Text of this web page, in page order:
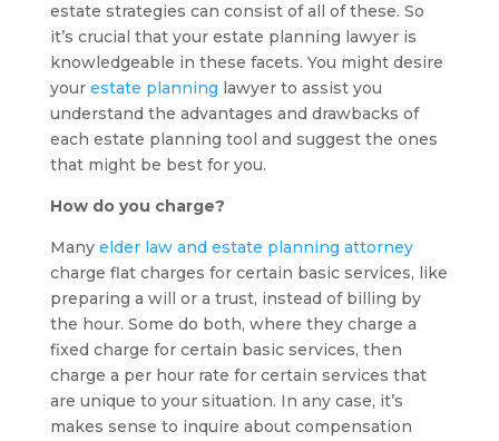
estate strategies can consist of all of these. So
it’s crucial that your estate planning lawyer is
knowledgeable in these facets. You might desire
your estate planning lawyer to assist you
understand the advantages and drawbacks of
each estate planning tool and suggest the ones
that might be best for you.
How do you charge?
Many elder law and estate planning attorney
charge flat charges for certain basic services, like
preparing a will or a trust, instead of billing by
the hour. Some do both, where they charge a
fixed charge for certain basic services, then
charge a per hour rate for certain services that
are unique to your situation. In any case, it’s
makes sense to inquire about compensation